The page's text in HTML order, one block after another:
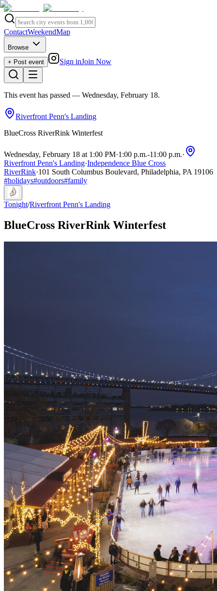
ContactWeekendMap
Browse
+ Post event
Sign inJoin Now
This event has passed — Wednesday, February 18.
Riverfront Penn's Landing
BlueCross RiverRink Winterfest
Wednesday, February 18 at 1:00 PM·1:00 p.m.-11:00 p.m.·
Riverfront Penn's Landing·Independence Blue Cross
RiverRink·101 South Columbus Boulevard, Philadelphia, PA 19106
#holidays#outdoors#family
Tonight/Riverfront Penn's Landing
BlueCross RiverRink Winterfest